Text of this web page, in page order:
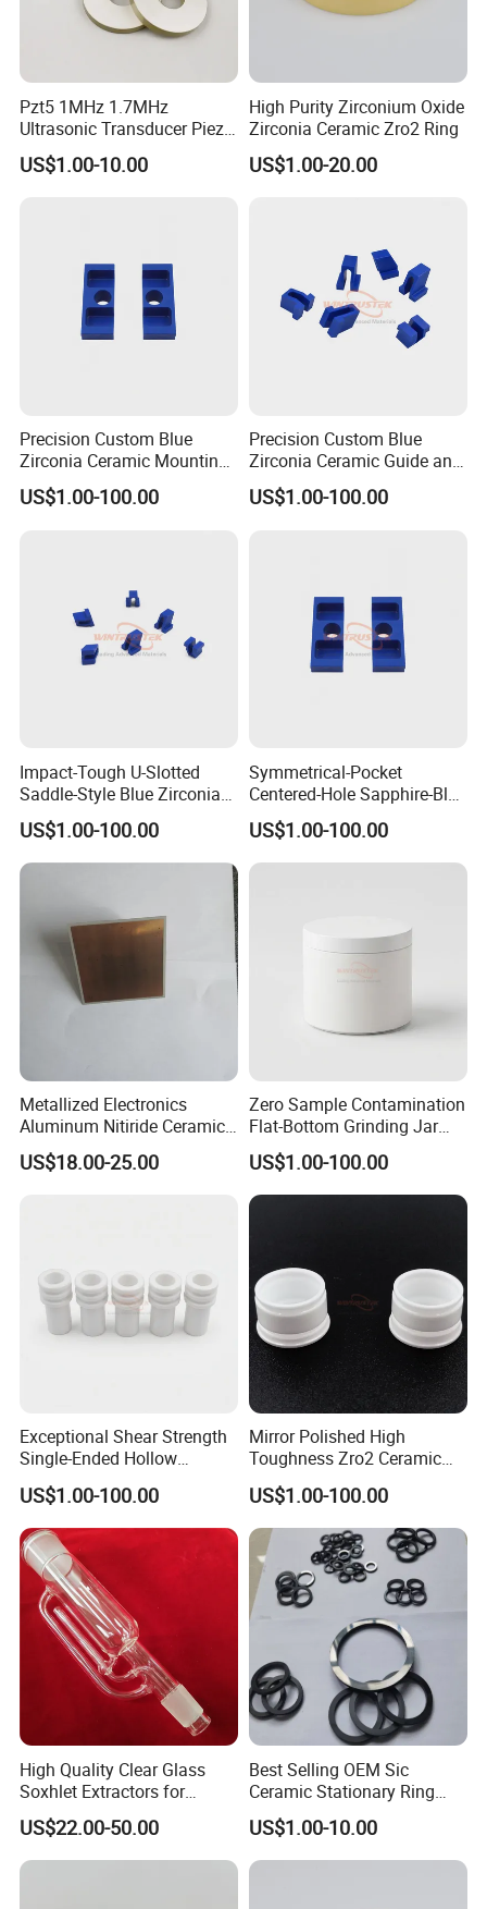
Pzt5 1MHz 1.7MHz
Ultrasonic Transducer Piezo
Ceramic Disc Piezoelectric
Ceramic Ring
US$1.00-10.00
High Purity Zirconium Oxide
Zirconia Ceramic Zro2 Ring
US$1.00-20.00
Precision Custom Blue
Zirconia Ceramic Mounting
Block for Machining
US$1.00-100.00
Precision Custom Blue
Zirconia Ceramic Guide and
Insulating Components
US$1.00-100.00
Impact-Tough U-Slotted
Saddle-Style Blue Zirconia
Ceramic Parts
US$1.00-100.00
Symmetrical-Pocket
Centered-Hole Sapphire-Blue
Zirconia Ceramic Parts
US$1.00-100.00
Metallized Electronics
Aluminum Nitiride Ceramic
PCB Single Sided Copper
Clad Board
US$18.00-25.00
Zero Sample Contamination
Flat-Bottom Grinding Jar
Zirconia Ceramic Lid Tank
US$1.00-100.00
Exceptional Shear Strength
Single-Ended Hollow
Grooved Pins Zirconia
Ceramic Shaft
US$1.00-100.00
Mirror Polished High
Toughness Zro2 Ceramic
Bushing for Equipment
US$1.00-100.00
High Quality Clear Glass
Soxhlet Extractors for
Labware
US$22.00-50.00
Best Selling OEM Sic
Ceramic Stationary Ring
Silicon Carbide Ceramic
Sealing Ring
US$1.00-10.00